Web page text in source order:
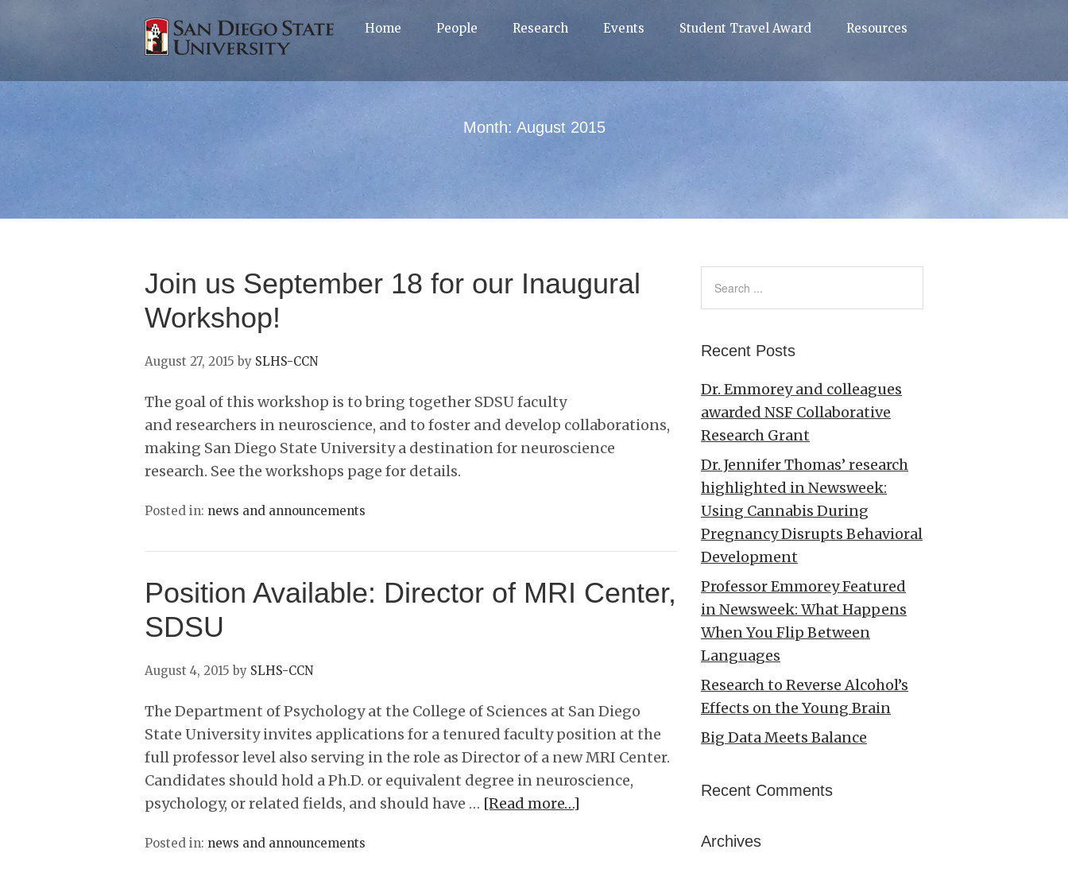
Home People Research Events Student Travel Award Resources
Month: August 2015
Join us September 18 for our Inaugural
Workshop!
August 27, 2015 by SLHS-CCN
The goal of this workshop is to bring together SDSU faculty
and researchers in neuroscience, and to foster and develop collaborations,
making San Diego State University a destination for neuroscience
research. See the workshops page for details.
Posted in: news and announcements
Position Available: Director of MRI Center,
SDSU
August 4, 2015 by SLHS-CCN
The Department of Psychology at the College of Sciences at San Diego
State University invites applications for a tenured faculty position at the
full professor level also serving in the role as Director of a new MRI Center.
Candidates should hold a Ph.D. or equivalent degree in neuroscience,
psychology, or related fields, and should have … [Read more…]
Posted in: news and announcements
Recent Posts
Dr. Emmorey and colleagues
awarded NSF Collaborative
Research Grant
Dr. Jennifer Thomas’ research
highlighted in Newsweek:
Using Cannabis During
Pregnancy Disrupts Behavioral
Development
Professor Emmorey Featured
in Newsweek: What Happens
When You Flip Between
Languages
Research to Reverse Alcohol’s
Effects on the Young Brain
Big Data Meets Balance
Recent Comments
Archives